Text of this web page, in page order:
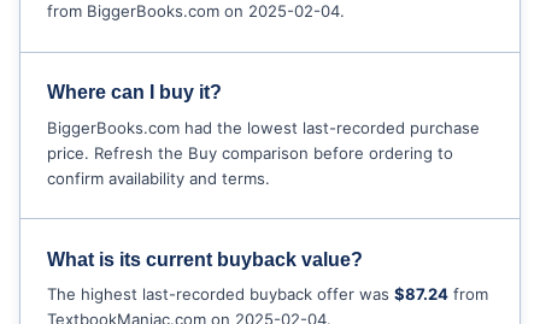
from BiggerBooks.com on 2025-02-04.
Where can I buy it?
BiggerBooks.com had the lowest last-recorded purchase
price. Refresh the Buy comparison before ordering to
confirm availability and terms.
What is its current buyback value?
The highest last-recorded buyback offer was$87.24 from
TextbookManiac.com on 2025-02-04.